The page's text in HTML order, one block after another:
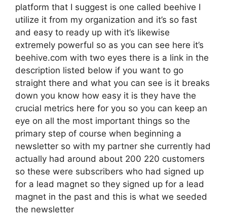
platform that I suggest is one called beehive I
utilize it from my organization and it’s so fast
and easy to ready up with it’s likewise
extremely powerful so as you can see here it’s
beehive.com with two eyes there is a link in the
description listed below if you want to go
straight there and what you can see is it breaks
down you know how easy it is they have the
crucial metrics here for you so you can keep an
eye on all the most important things so the
primary step of course when beginning a
newsletter so with my partner she currently had
actually had around about 200 220 customers
so these were subscribers who had signed up
for a lead magnet so they signed up for a lead
magnet in the past and this is what we seeded
the newsletter